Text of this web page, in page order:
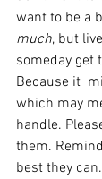
want to be a
much, but
someday get
Because it
which may
handle.
them.
best they